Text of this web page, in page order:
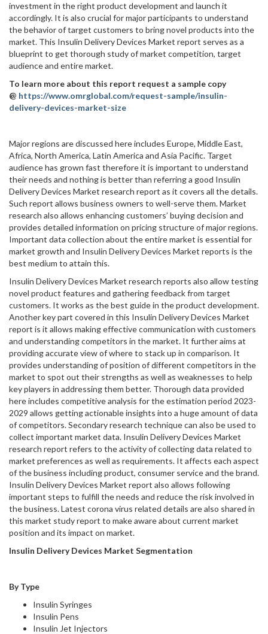
investment in the right product development and launch it
accordingly. It is also crucial for major participants to understand
the behavior of target customers to bring novel products into the
market. This Insulin Delivery Devices Market report serves as a
blueprint to get thorough study of market competition, target
audience and entire market.
To learn more about this report request a sample copy
@ https://www.omrglobal.com/request-sample/insulin-
delivery-devices-market-size
Major regions are discussed here includes Europe, Middle East,
Africa, North America, Latin America and Asia Pacific. Target
audience has grown fast therefore it is important to understand
their needs and nothing is better than referring a good Insulin
Delivery Devices Market research report as it covers all the details.
Such report allows business owners to well-serve them. Market
research also allows enhancing customers’ buying decision and
provides detailed information on pricing structure of major regions.
Important data collection about the entire market is essential for
market growth and Insulin Delivery Devices Market reports is the
best medium to attain this.
Insulin Delivery Devices Market research reports also allow testing
novel product features and gathering feedback from target
customers. It works as the best guide in the product development.
Another key part covered in this Insulin Delivery Devices Market
report is it allows making effective communication with customers
and understanding competitors in the market. It further aims at
providing accurate view of where to stack up in comparison. It
provides understanding of position of different competitors in the
market to spot out their strengths as well as weaknesses to help
key players in addressing them better. Thorough data provided
here includes competitive analysis for the estimation period 2023-
2029 allows getting actionable insights into a huge amount of data
of competitors. Secondary research technique can also be used to
collect important market data. Insulin Delivery Devices Market
research report refers to the activity of collecting data related to
market preferences as well as requirements. It affects each aspect
of the business including product, consumer service and the brand.
Insulin Delivery Devices Market report also allows following
important steps to fulfill the needs and reduce the risk involved in
the business. Latest corona virus related details are also shared in
this market study report to make aware about current market
position and its impact on market.
Insulin Delivery Devices Market Segmentation
By Type
Insulin Syringes
Insulin Pens
Insulin Jet Injectors